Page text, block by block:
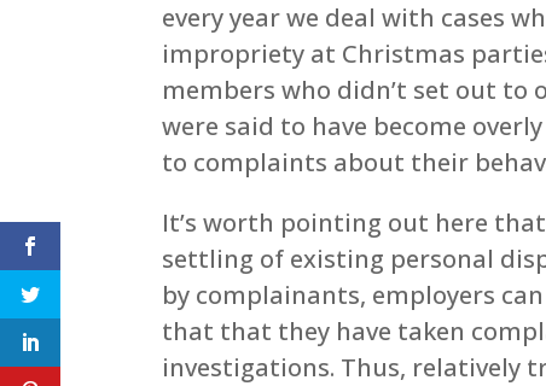
every year we deal with cases
impropriety at Christmas
members who didn’t set out
were said to have become
to complaints about their
It’s worth pointing out here
settling of existing personal
by complainants, employers
that that they have taken
investigations. Thus, relatively